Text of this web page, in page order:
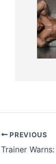
PREVIOUS
Trainer